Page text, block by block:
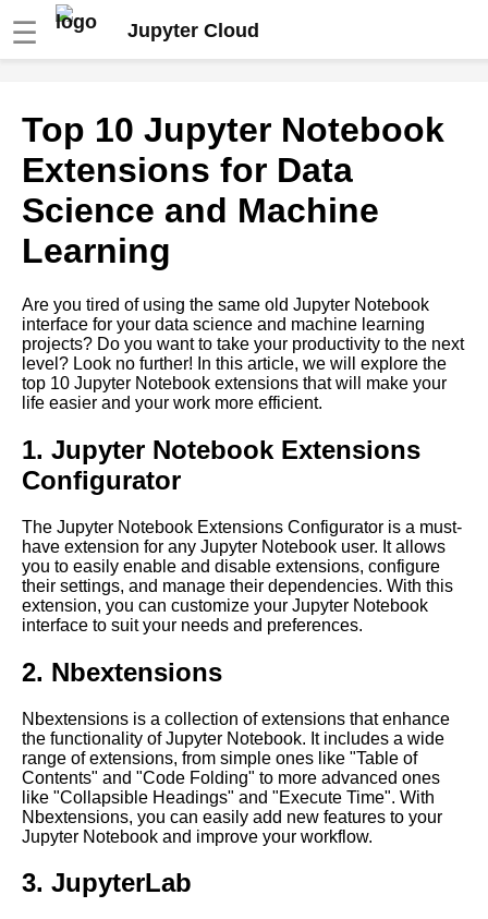
☰ Jupyter Cloud
Cloud Computing with Jupyter
Notebooks
Top 10 Jupyter Notebook
Widgets for Interactive Data
Analysis
Top 10 Jupyter Notebook
Extensions for Data Science
and Machine Learning
Using Jupyter Notebooks for
learning in the cloud
Jupyter Notebook for Deep
Learning
Top 10 Data Visualization
Libraries for Jupyter
Notebooks
Top 10 Best Practices for
the Cloud
Top 10 Jupyter Notebook
Themes for Data Science and
Machine Learning
Integrating Jupyter Notebooks
with other cloud services and
Top 10 Jupyter Notebook
Extensions for Data
Science and Machine
Learning
Are you tired of using the same old Jupyter Notebook
interface for your data science and machine learning
projects? Do you want to take your productivity to the next
level? Look no further! In this article, we will explore the
top 10 Jupyter Notebook extensions that will make your
life easier and your work more efficient.
1. Jupyter Notebook Extensions
Configurator
The Jupyter Notebook Extensions Configurator is a must-
have extension for any Jupyter Notebook user. It allows
you to easily enable and disable extensions, configure
their settings, and manage their dependencies. With this
extension, you can customize your Jupyter Notebook
interface to suit your needs and preferences.
2. Nbextensions
Nbextensions is a collection of extensions that enhance
the functionality of Jupyter Notebook. It includes a wide
range of extensions, from simple ones like "Table of
Contents" and "Code Folding" to more advanced ones
like "Collapsible Headings" and "Execute Time". With
Nbextensions, you can easily add new features to your
Jupyter Notebook and improve your workflow.
3. JupyterLab